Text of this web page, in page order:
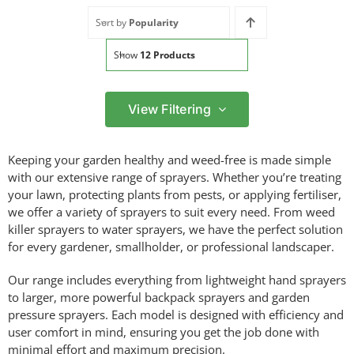
Sort by Popularity
Show 12 Products
Filter by price
Min
price
Max
price
Filter
Filter by Brand
Filter by Power Source
View Filtering
Keeping your garden healthy and weed-free is made simple
with our extensive range of sprayers. Whether you’re treating
your lawn, protecting plants from pests, or applying fertiliser,
we offer a variety of sprayers to suit every need. From weed
killer sprayers to water sprayers, we have the perfect solution
for every gardener, smallholder, or professional landscaper.
Our range includes everything from lightweight hand sprayers
to larger, more powerful backpack sprayers and garden
pressure sprayers. Each model is designed with efficiency and
user comfort in mind, ensuring you get the job done with
minimal effort and maximum precision.